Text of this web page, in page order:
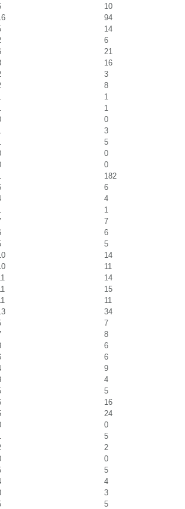
10
94
14
6
21
16
3
8
1
1
0
3
5
0
0
182
6
4
1
7
6
5
14
11
14
15
11
34
7
8
6
6
9
4
5
16
24
0
5
2
0
5
4
3
5